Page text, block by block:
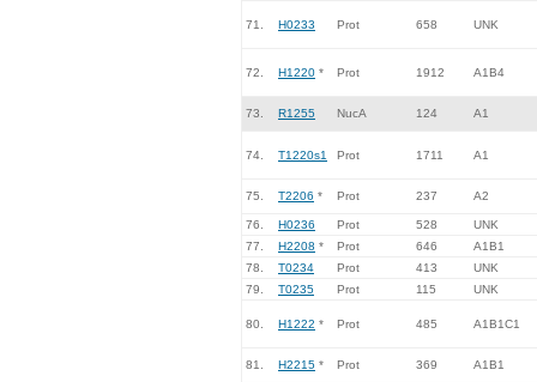
71. H0233 Prot 658 UNK
72. H1220 * Prot 1912 A1B4
73. R1255 NucA 124 A1
74. T1220s1 Prot 1711 A1
75. T2206 * Prot 237 A2
76. H0236 Prot 528
UNK
77.
H2208 * Prot 646
A1B1
78.
T0234 Prot 413
UNK
79.
T0235 Prot 115 UNK
80. H1222 * Prot 485 A1B1C1
81. H2215 * Prot 369 A1B1